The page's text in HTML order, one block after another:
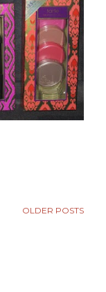
OLDER POSTS